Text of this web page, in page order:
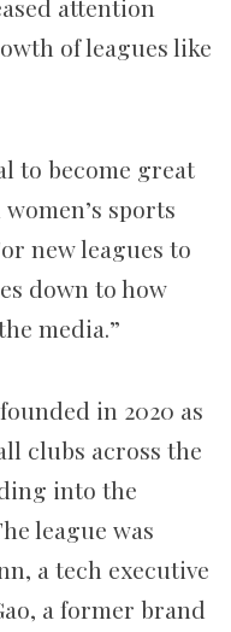
attention
of leagues like
to become great
sports
new leagues to
down to how
media.”
in 2020 as
clubs across the
into the
league was
a tech executive
a former brand